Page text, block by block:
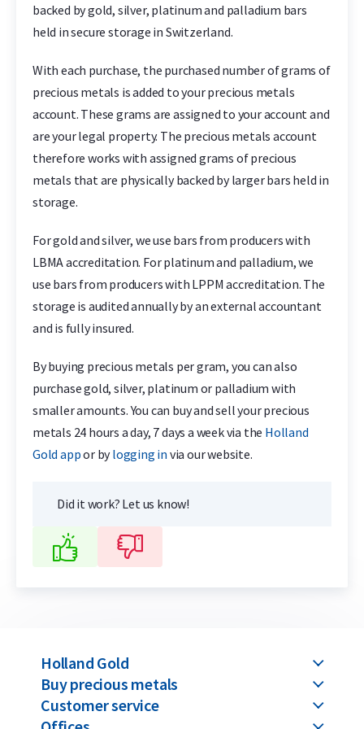
backed by gold, silver, platinum and palladium bars
held in secure storage in Switzerland.
With each purchase, the purchased number of grams of
precious metals is added to your precious metals
account. These grams are assigned to your account and
are your legal property. The precious metals account
therefore works with assigned grams of precious
metals that are physically backed by larger bars held in
storage.
For gold and silver, we use bars from producers with
LBMA accreditation. For platinum and palladium, we
use bars from producers with LPPM accreditation. The
storage is audited annually by an external accountant
and is fully insured.
By buying precious metals per gram, you can also
purchase gold, silver, platinum or palladium with
smaller amounts. You can buy and sell your precious
metals 24 hours a day, 7 days a week via the Holland
Gold appor bylogging in via our website.
Did it work? Let us know!
Holland Gold
Buy precious metals
Customer service